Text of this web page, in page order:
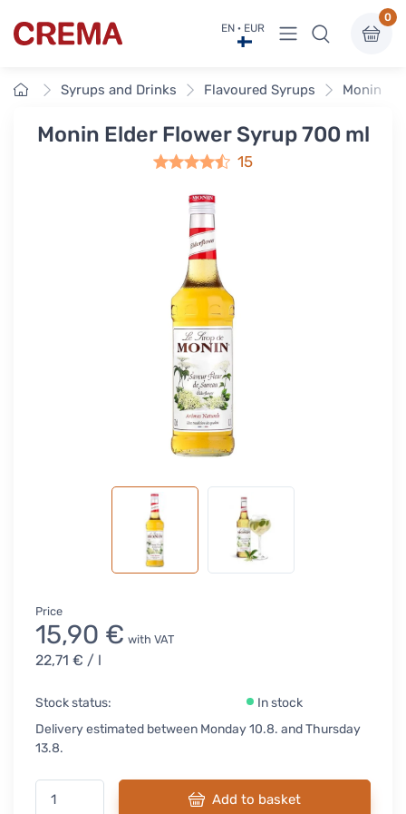
Crema EN · EUR View menu
0
HomeSyrups and Drinks Flavoured Syrups Monin
Monin Elder Flower Syrup 700 ml
15
Price
15,90 € with VAT
22,71 € / l
Stock status:
In stock
Delivery estimated between Monday 10.8. and Thursday
13.8.
Add to basket